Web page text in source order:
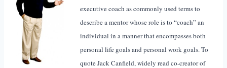
executive coach as commonly used terms to
describe a mentor whose role is to “coach” an
individual in a manner that encompasses both
personal life goals and personal work goals. To
quote Jack Canfield, widely read co-creator of